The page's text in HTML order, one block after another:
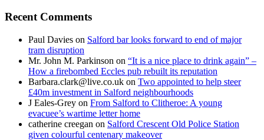
Recent Comments
Paul Davies on Salford bar looks forward to end of major
tram disruption
Mr. John M. Parkinson on “It is a nice place to drink again” –
How a firebombed Eccles pub rebuilt its reputation
Barbara.clark@live.co.uk on Two appointed to help steer
£40m investment in Salford neighbourhoods
J Eales-Grey on From Salford to Clitheroe: A young
evacuee’s wartime letter home
catherine creegan on Salford Crescent Old Police Station
given colourful centenary makeover